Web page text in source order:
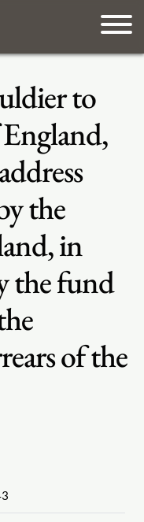
to
the
in
the fund
of the